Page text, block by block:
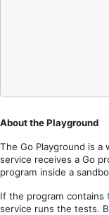
About the Playground
The Go Playground is a
service receives a Go
program inside a
If the program contains
service runs the tests.